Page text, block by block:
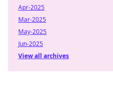
Apr-2025
Mar-2025
May-2025
Jun-2025
View all archives